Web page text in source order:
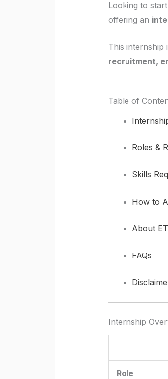
Looking to
offering an
This internship
recruitment,
Table of
Roles &
Skills
How to
About
FAQs
Internship
Role